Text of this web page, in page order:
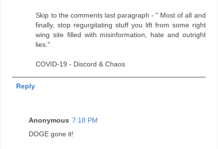
Skip to the comments last paragraph - " Most of all and
finally, stop regurgitating stuff you lift from some right
wing site filled with misinformation, hate and outright
lies."
COVID-19 - Discord & Chaos
Reply
Anonymous 7:18 PM
DOGE gone it!